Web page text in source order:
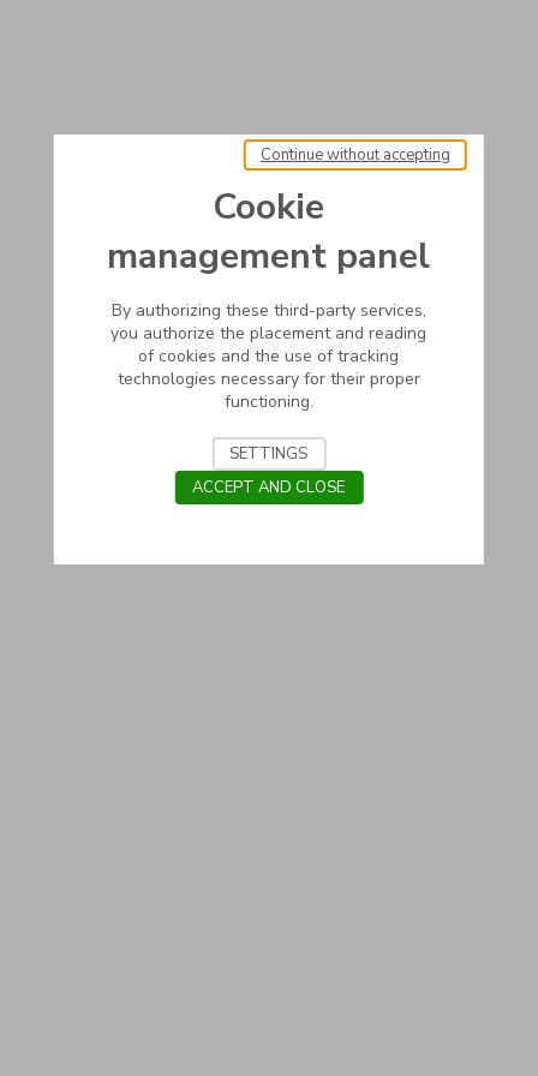
Cookie
management panel
By authorizing these third-party services,
you authorize the placement and reading
of cookies and the use of tracking
technologies necessary for their proper
functioning.
Continue without accepting
SETTINGS
ACCEPT AND CLOSE